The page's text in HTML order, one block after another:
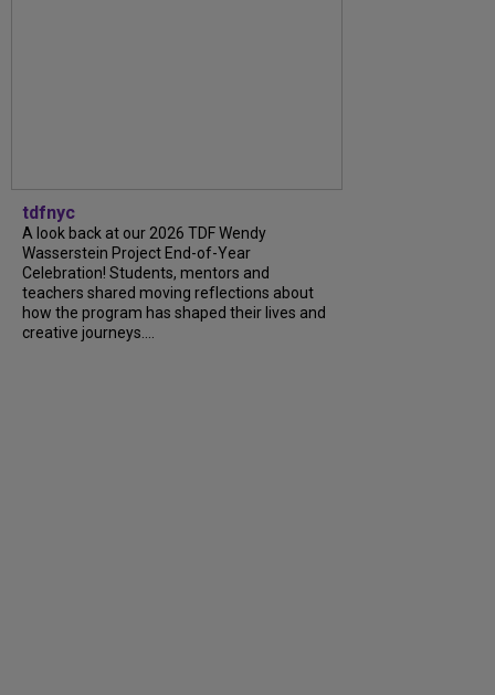
tdfnyc
A look back at our 2026 TDF Wendy
Wasserstein Project End-of-Year
Celebration! Students, mentors and
teachers shared moving reflections about
how the program has shaped their lives and
creative journeys....